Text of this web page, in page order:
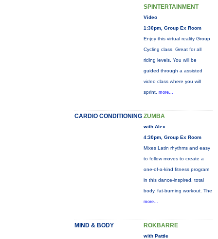
SPINTERTAINMENT
Video
1:30pm, Group Ex Room
Enjoy this virtual reality Group
Cycling class. Great for all
riding levels. You will be
guided through a assisted
video class where you will
sprint, more...
CARDIO CONDITIONING ZUMBA
with Alex
4:30pm, Group Ex Room
Mixes Latin rhythms and easy
to follow moves to create a
one-of-a-kind fitness program
in this dance-inspired, total
body, fat-burning workout. The
more...
MIND & BODY ROKBARRE
with Pattie